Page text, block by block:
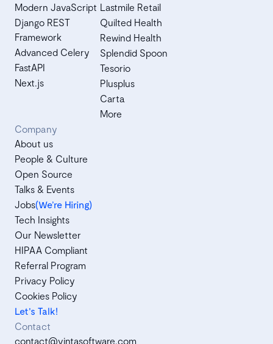
Modern JavaScript
Django REST
Framework
Advanced Celery
FastAPI
Next.js
Lastmile Retail
Quilted Health
Rewind Health
Splendid Spoon
Tesorio
Plusplus
Carta
More
Company
About us
People & Culture
Open Source
Talks & Events
Jobs(We’re Hiring)
Tech Insights
Our Newsletter
HIPAA Compliant
Referral Program
Privacy Policy
Cookies Policy
Let's Talk!
Contact
contact@vintasoftware.com